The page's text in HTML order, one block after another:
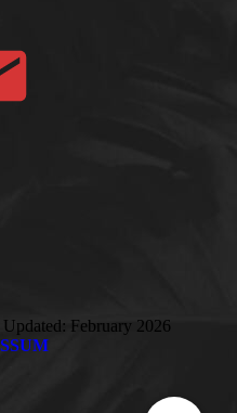
February 2026